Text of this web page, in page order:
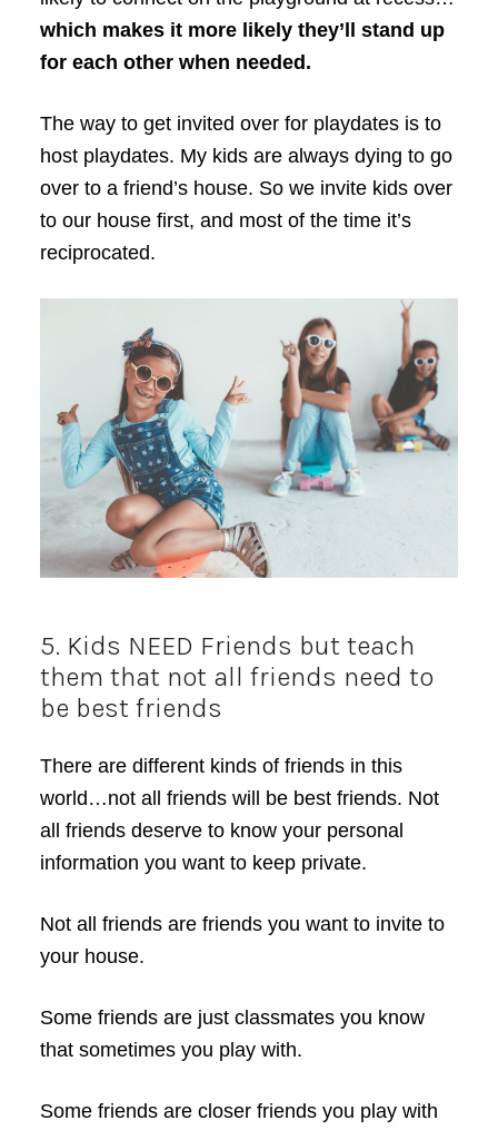
which makes it more likely they’ll stand up
for each other when needed.
The way to get invited over for playdates is to
host playdates. My kids are always dying to go
over to a friend’s house. So we invite kids over
to our house first, and most of the time it’s
reciprocated.
5. Kids NEED Friends but teach
them that not all friends need to
be best friends
There are different kinds of friends in this
world…not all friends will be best friends. Not
all friends deserve to know your personal
information you want to keep private.
Not all friends are friends you want to invite to
your house.
Some friends are just classmates you know
that sometimes you play with.
Some friends are closer friends you play with